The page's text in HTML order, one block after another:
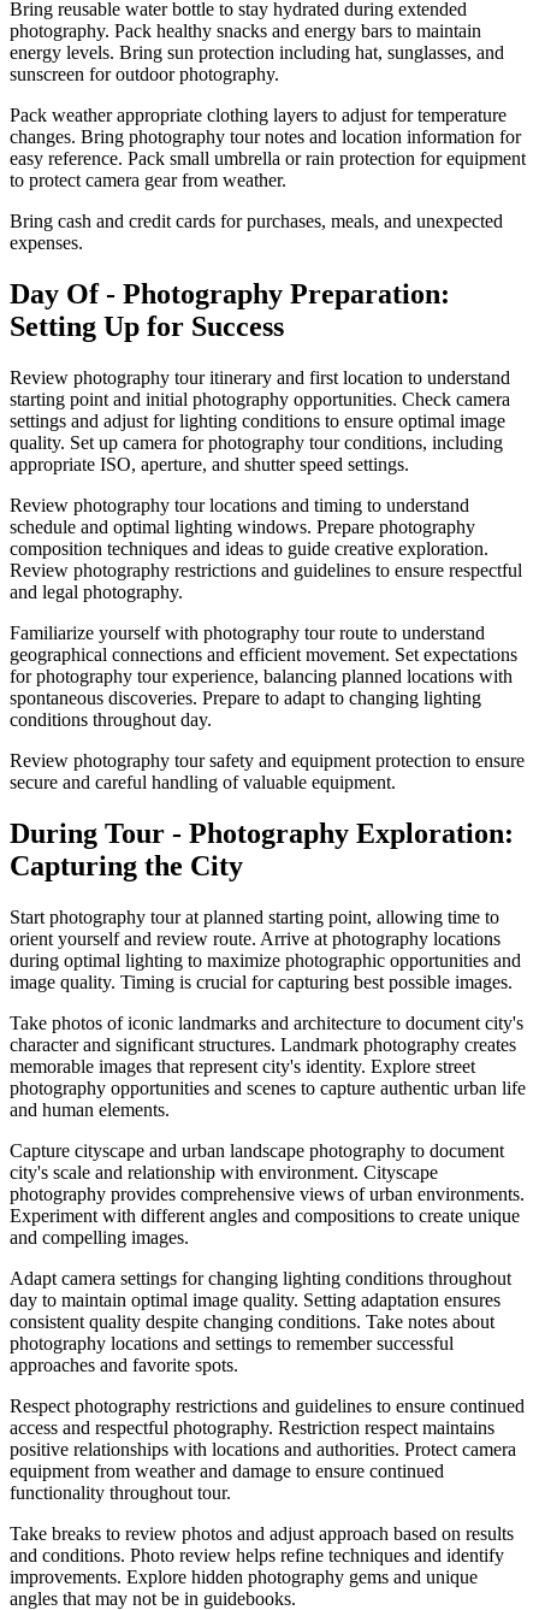
Bring reusable water bottle to stay hydrated during extended
photography. Pack healthy snacks and energy bars to maintain
energy levels. Bring sun protection including hat, sunglasses, and
sunscreen for outdoor photography.
Pack weather appropriate clothing layers to adjust for temperature
changes. Bring photography tour notes and location information for
easy reference. Pack small umbrella or rain protection for equipment
to protect camera gear from weather.
Bring cash and credit cards for purchases, meals, and unexpected
expenses.
Day Of - Photography Preparation:
Setting Up for Success
Review photography tour itinerary and first location to understand
starting point and initial photography opportunities. Check camera
settings and adjust for lighting conditions to ensure optimal image
quality. Set up camera for photography tour conditions, including
appropriate ISO, aperture, and shutter speed settings.
Review photography tour locations and timing to understand
schedule and optimal lighting windows. Prepare photography
composition techniques and ideas to guide creative exploration.
Review photography restrictions and guidelines to ensure respectful
and legal photography.
Familiarize yourself with photography tour route to understand
geographical connections and efficient movement. Set expectations
for photography tour experience, balancing planned locations with
spontaneous discoveries. Prepare to adapt to changing lighting
conditions throughout day.
Review photography tour safety and equipment protection to ensure
secure and careful handling of valuable equipment.
During Tour - Photography Exploration:
Capturing the City
Start photography tour at planned starting point, allowing time to
orient yourself and review route. Arrive at photography locations
during optimal lighting to maximize photographic opportunities and
image quality. Timing is crucial for capturing best possible images.
Take photos of iconic landmarks and architecture to document city's
character and significant structures. Landmark photography creates
memorable images that represent city's identity. Explore street
photography opportunities and scenes to capture authentic urban life
and human elements.
Capture cityscape and urban landscape photography to document
city's scale and relationship with environment. Cityscape
photography provides comprehensive views of urban environments.
Experiment with different angles and compositions to create unique
and compelling images.
Adapt camera settings for changing lighting conditions throughout
day to maintain optimal image quality. Setting adaptation ensures
consistent quality despite changing conditions. Take notes about
photography locations and settings to remember successful
approaches and favorite spots.
Respect photography restrictions and guidelines to ensure continued
access and respectful photography. Restriction respect maintains
positive relationships with locations and authorities. Protect camera
equipment from weather and damage to ensure continued
functionality throughout tour.
Take breaks to review photos and adjust approach based on results
and conditions. Photo review helps refine techniques and identify
improvements. Explore hidden photography gems and unique
angles that may not be in guidebooks.